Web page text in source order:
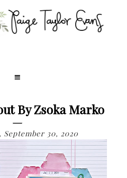
By Zsoka Marko
September 30, 2020